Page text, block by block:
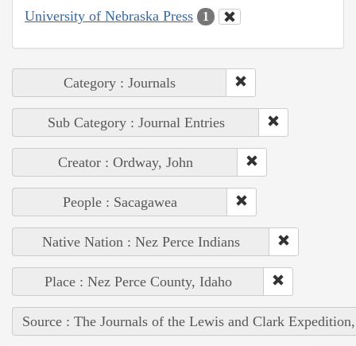
University of Nebraska Press 1
Category : Journals
Sub Category : Journal Entries
Creator : Ordway, John
People : Sacagawea
Native Nation : Nez Perce Indians
Place : Nez Perce County, Idaho
Source : The Journals of the Lewis and Clark